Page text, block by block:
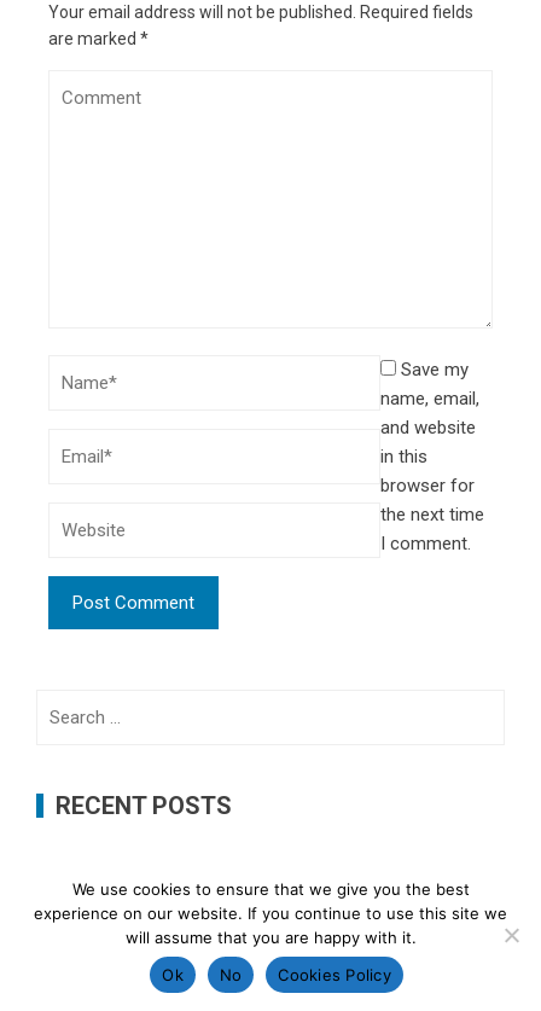
Your email address will not be published.
Required fields
are marked *
Save my
name, email,
and website
in this
browser for
the next time
I comment.
RECENT POSTS
The Connection Between Diet and Gut Health: What
Science Says
Signs Your Gut May Be Unbalanced and Simple Ways to
We use cookies to ensure that we give you the best
experience on our website. If you continue to use this site we
will assume that you are happy with it.
Ok
No Cookies Policy